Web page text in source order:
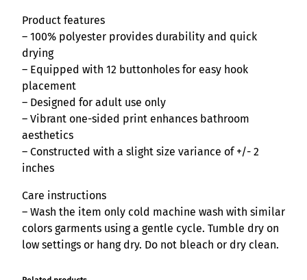
o
w
e
r
C
u
r
t
a
i
q
a
n
Product features
– 100% polyester provides durability and quick
drying
– Equipped with 12 buttonholes for easy hook
placement
– Designed for adult use only
– Vibrant one-sided print enhances bathroom
aesthetics
– Constructed with a slight size variance of +/- 2
inches
Care instructions
– Wash the item only cold machine wash with similar
colors garments using a gentle cycle. Tumble dry on
low settings or hang dry. Do not bleach or dry clean.